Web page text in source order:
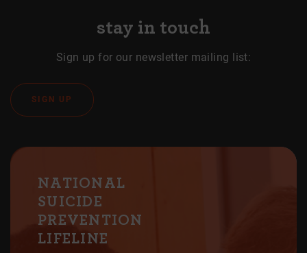
stay in touch
Sign up for our newsletter mailing list:
SIGN UP
NATIONAL
SUICIDE
PREVENTION
LIFELINE